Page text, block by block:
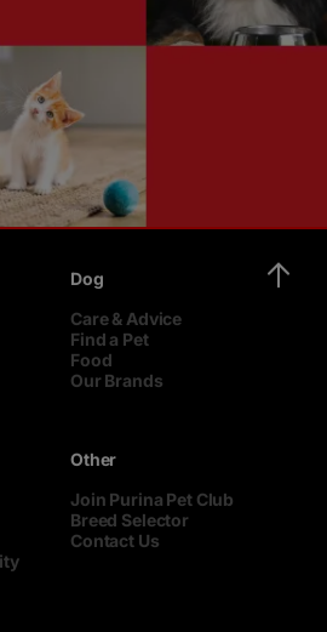
Dog
Care & Advice
Find a Pet
Food
Our Brands
Other
Join Purina Pet Club
Breed Selector
Contact Us